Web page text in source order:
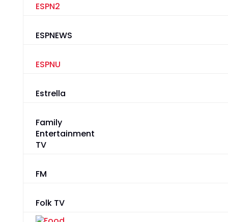
ESPN2
ESPNEWS
ESPNU
Estrella
Family
Entertainment
TV
FM
Folk TV